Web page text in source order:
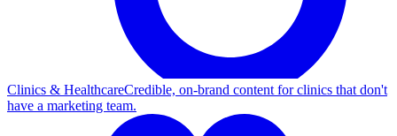
Clinics & HealthcareCredible, on-brand content for clinics that don't
have a marketing team.